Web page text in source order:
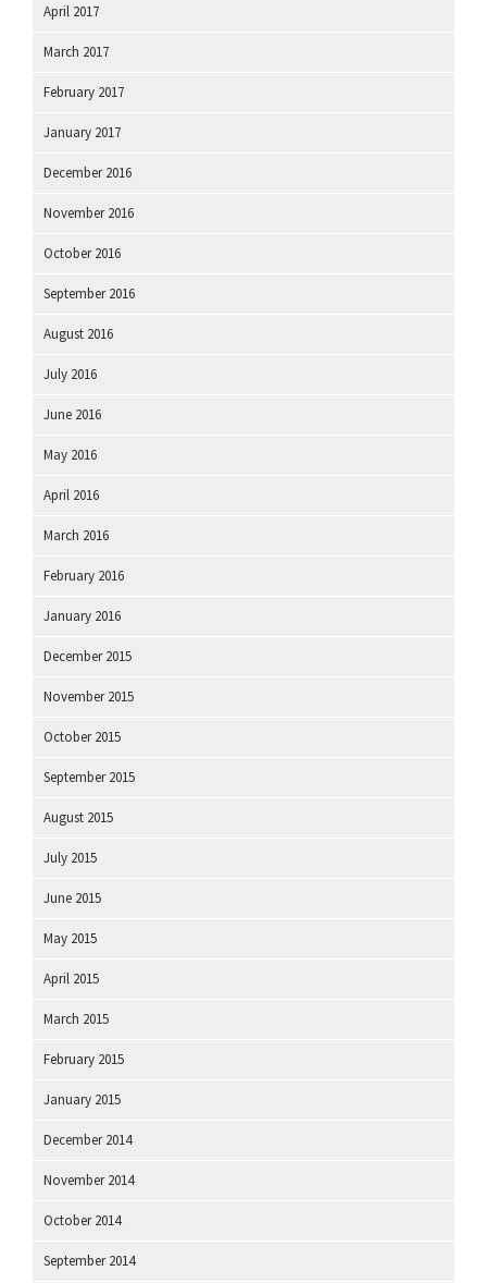
April 2017
March 2017
February 2017
January 2017
December 2016
November 2016
October 2016
September 2016
August 2016
July 2016
June 2016
May 2016
April 2016
March 2016
February 2016
January 2016
December 2015
November 2015
October 2015
September 2015
August 2015
July 2015
June 2015
May 2015
April 2015
March 2015
February 2015
January 2015
December 2014
November 2014
October 2014
September 2014